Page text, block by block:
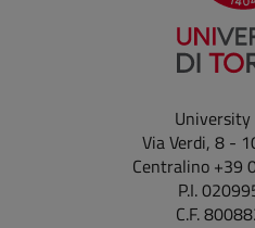
University
Via Verdi, 8 -
Centralino +39
P.I.
C.F.